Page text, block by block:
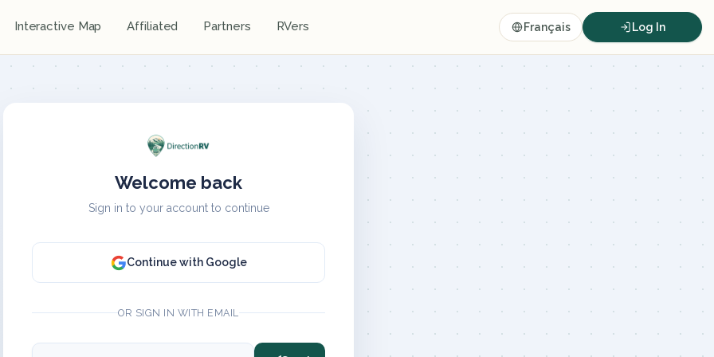
Interactive Map Affiliated Partners RVers Français Log In
Welcome back
Sign in to your account to continue
Continue with Google
OR SIGN IN WITH EMAIL